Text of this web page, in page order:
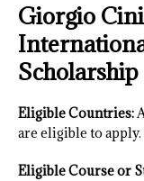
Giorgio
Eligible Countries:
are eligible to apply.
Eligible Course or